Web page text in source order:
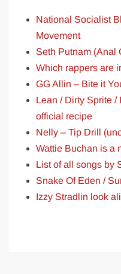
National Socialist
Movement
Seth Putnam (Anal
Which rappers are
GG Allin – Bite it
Lean / Dirty Sprite
official recipe
Nelly – Tip Drill
Wattie Buchan is a
List of all songs by
Snake Of Eden /
Izzy Stradlin look